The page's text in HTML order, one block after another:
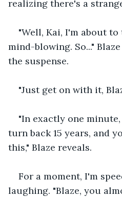
realizing there's a
"Well, Kai, I'm about
mind-blowing. So..."
the suspense.
"Just get on with it,
"In exactly one
turn back 15 years, and
this," Blaze reveals.
For a moment, I'm
laughing. "Blaze, you